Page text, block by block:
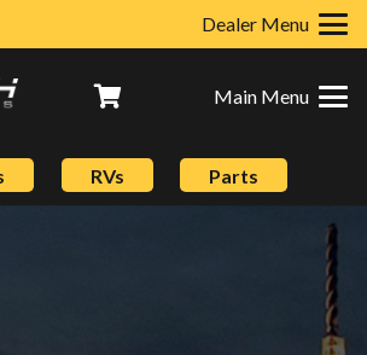
Dealer Menu
Main Menu
RVs Parts